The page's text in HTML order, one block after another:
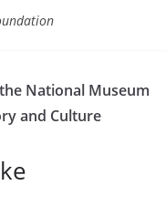
National Museum
and Culture